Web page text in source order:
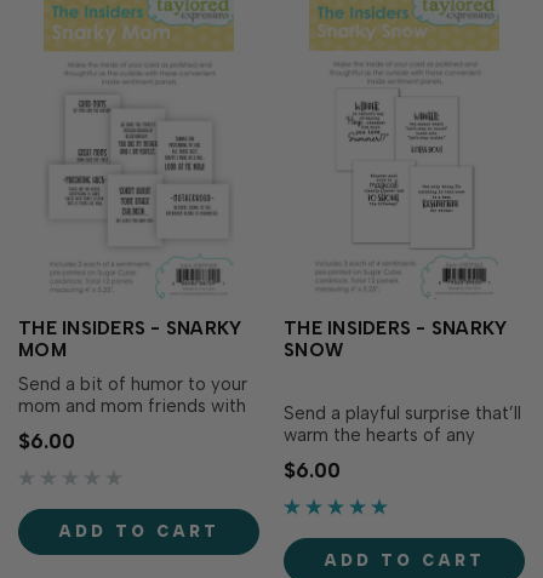
THE INSIDERS - SNARKY
MOM
Send a bit of humor to your
mom and mom friends with
The Insiders - Snarky Mom!
Make the inside of your card
just as thoughtful as the
convenient, pre-printed
sentiment panels...
$6.00
ADD TO CART
THE INSIDERS - SNARKY
SNOW
Send a playful surprise that’ll
warm the hearts of any
winter grump with The
Insiders - Snarky Snow! Make
the inside of your card as
the outside with these
convenient,...
$6.00
ADD TO CART